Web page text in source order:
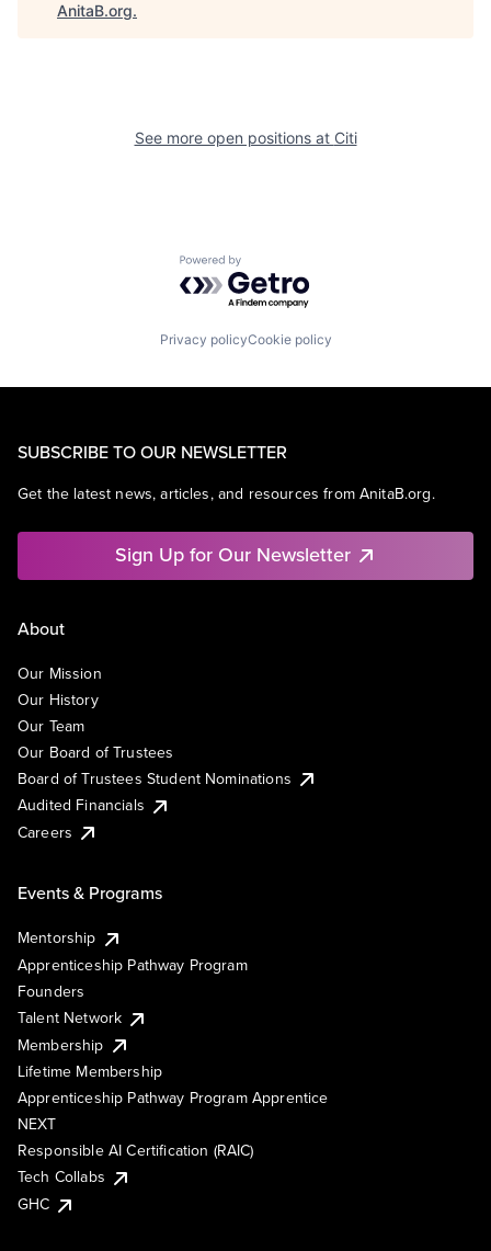
AnitaB.org.
See more open positions at Citi
Powered by Getro.com
Privacy policyCookie policy
SUBSCRIBE TO OUR NEWSLETTER
Get the latest news, articles, and resources from AnitaB.org.
Sign Up for Our Newsletter
About
Our Mission
Our History
Our Team
Our Board of Trustees
Board of Trustees Student Nominations
Audited Financials
Careers
Events & Programs
Mentorship
Apprenticeship Pathway Program
Founders
Talent Network
Membership
Lifetime Membership
Apprenticeship Pathway Program Apprentice
NEXT
Responsible AI Certification (RAIC)
Tech Collabs
GHC